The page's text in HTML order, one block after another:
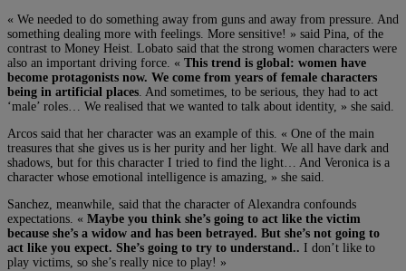
« We needed to do something away from guns and away from pressure. And
something dealing more with feelings. More sensitive! » said Pina, of the
contrast to Money Heist. Lobato said that the strong women characters were
also an important driving force. « This trend is global: women have
become protagonists now. We come from years of female characters
being in artificial places . And sometimes, to be serious, they had to act
‘male’ roles… We realised that we wanted to talk about identity, » she said.
Arcos said that her character was an example of this. « One of the main
treasures that she gives us is her purity and her light. We all have dark and
shadows, but for this character I tried to find the light… And Veronica is a
character whose emotional intelligence is amazing, » she said.
Sanchez, meanwhile, said that the character of Alexandra confounds
expectations. « Maybe you think she’s going to act like the victim
because she’s a widow and has been betrayed. But she’s not going to
act like you expect. She’s going to try to understand.. I don’t like to
play victims, so she’s really nice to play! »